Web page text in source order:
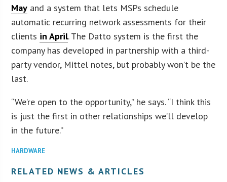
May and a system that lets MSPs schedule
automatic recurring network assessments for their
clients in April. The Datto system is the first the
company has developed in partnership with a third-
party vendor, Mittel notes, but probably won’t be the
last.
“We’re open to the opportunity,” he says. “I think this
is just the first in other relationships we’ll develop
in the future.”
HARDWARE
RELATED NEWS & ARTICLES